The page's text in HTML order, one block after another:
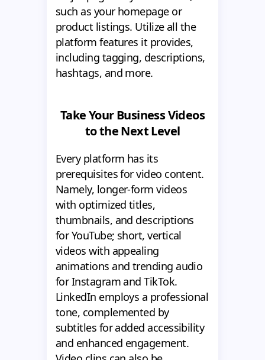
such as your homepage or
product listings. Utilize all the
platform features it provides,
including tagging, descriptions,
hashtags, and more.
Take Your Business Videos
to the Next Level
Every platform has its
prerequisites for video content.
Namely, longer-form videos
with optimized titles,
thumbnails, and descriptions
for YouTube; short, vertical
videos with appealing
animations and trending audio
for Instagram and TikTok.
LinkedIn employs a professional
tone, complemented by
subtitles for added accessibility
and enhanced engagement.